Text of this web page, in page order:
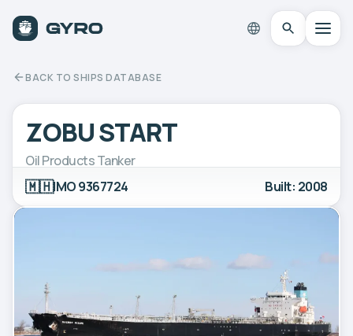
BACK TO SHIPS DATABASE
ZOBU START
Oil Products Tanker
🇲🇭IMO 9367724 Built: 2008